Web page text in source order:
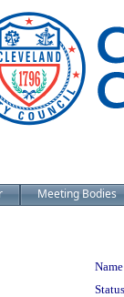
Meeting Bodies